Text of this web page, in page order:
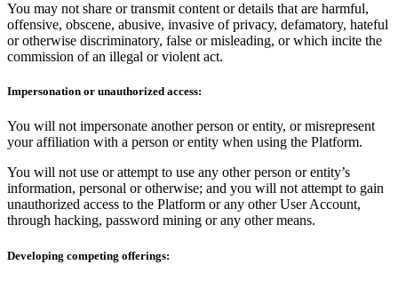
You may not share or transmit content or details that are harmful,
offensive, obscene, abusive, invasive of privacy, defamatory, hateful
or otherwise discriminatory, false or misleading, or which incite the
commission of an illegal or violent act.
Impersonation or unauthorized access:
You will not impersonate another person or entity, or misrepresent
your affiliation with a person or entity when using the Platform.
You will not use or attempt to use any other person or entity’s
information, personal or otherwise; and you will not attempt to gain
unauthorized access to the Platform or any other User Account,
through hacking, password mining or any other means.
Developing competing offerings: